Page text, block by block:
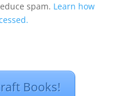
spam. Learn how
Books!